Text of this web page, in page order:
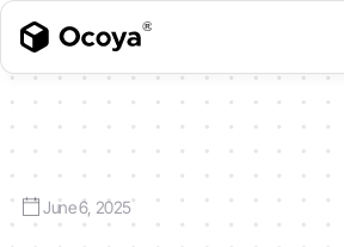
June 6, 2025